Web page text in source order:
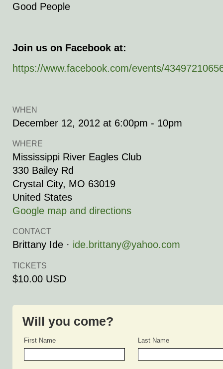
Good People
Join us on Facebook at:
https://www.facebook.com/events/
WHEN
December 12, 2012 at 6:00pm - 10pm
WHERE
Mississippi River Eagles Club
330 Bailey Rd
Crystal City, MO 63019
United States
Google map and directions
CONTACT
Brittany Ide · ide.brittany@yahoo.com
TICKETS
$10.00 USD
Will you come?
First Name Last Name